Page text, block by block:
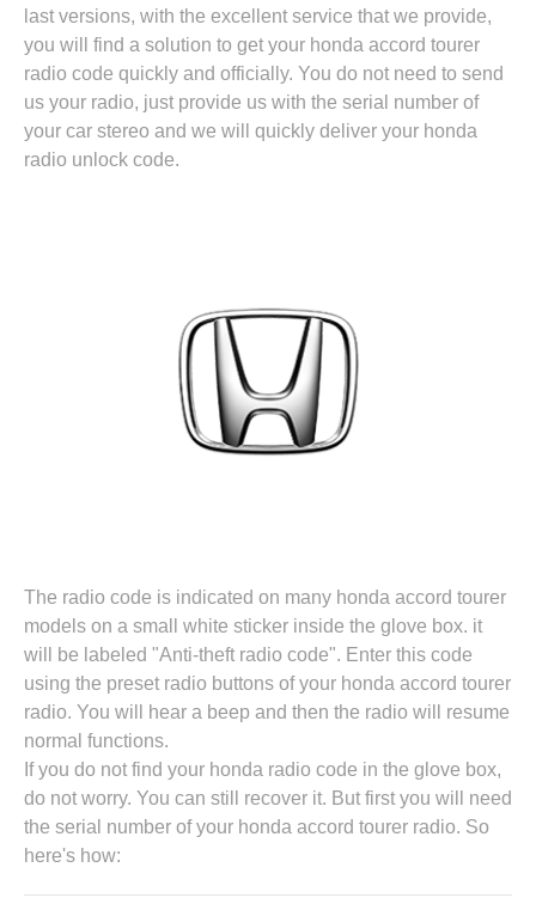
last versions, with the excellent service that we provide,
you will find a solution to get your honda accord tourer
radio code quickly and officially. You do not need to send
us your radio, just provide us with the serial number of
your car stereo and we will quickly deliver your honda
radio unlock code.
The radio code is indicated on many honda accord tourer
models on a small white sticker inside the glove box. it
will be labeled "Anti-theft radio code". Enter this code
using the preset radio buttons of your honda accord tourer
radio. You will hear a beep and then the radio will resume
normal functions.
If you do not find your honda radio code in the glove box,
do not worry. You can still recover it. But first you will need
the serial number of your honda accord tourer radio. So
here's how: